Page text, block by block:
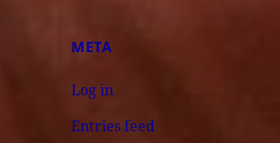
META
Log in
Entries feed